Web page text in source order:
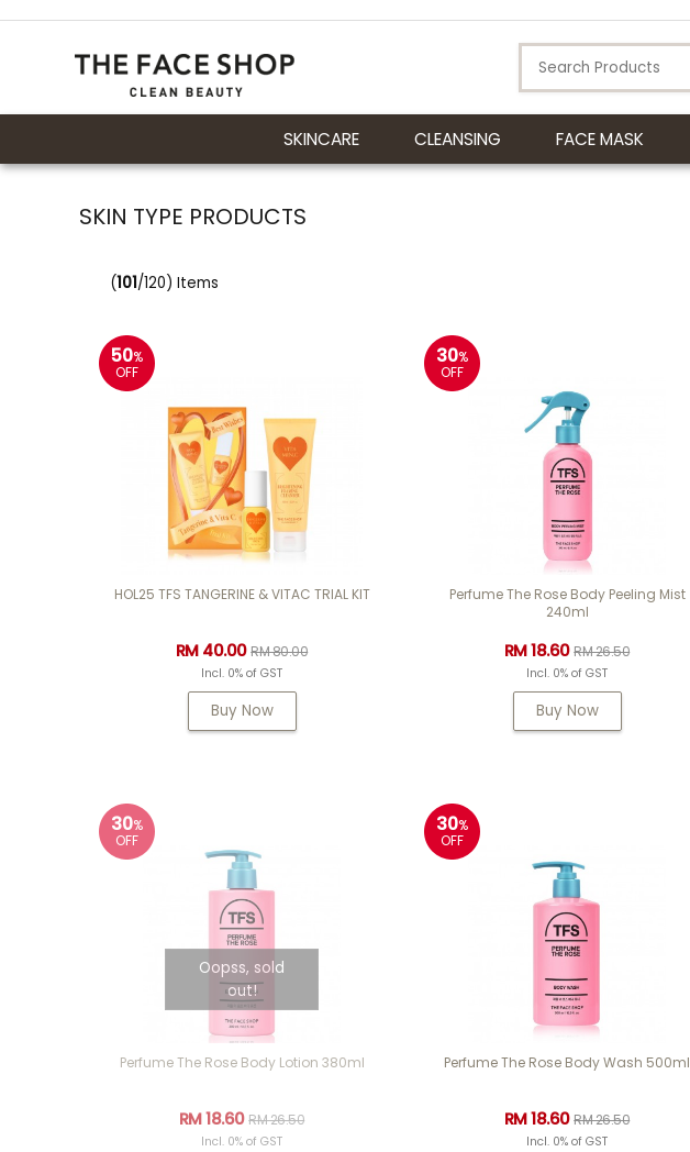
SKINCARE CLEANSING FACE MASK
SKIN TYPE PRODUCTS
(101/120) Items
50%
OFF
HOL25 TFS TANGERINE & VITAC TRIAL KIT
RM 40.00RM 80.00
Incl. 0% of GST
Buy Now
30%
OFF
Perfume The Rose Body Peeling Mist
240ml
RM 18.60RM 26.50
Incl. 0% of GST
Buy Now
30%
OFF
Oopss, sold
out!
Perfume The Rose Body Lotion 380ml
RM 18.60RM 26.50
Incl. 0% of GST
30%
OFF
Perfume The Rose Body Wash 500ml
RM 18.60RM 26.50
Incl. 0% of GST